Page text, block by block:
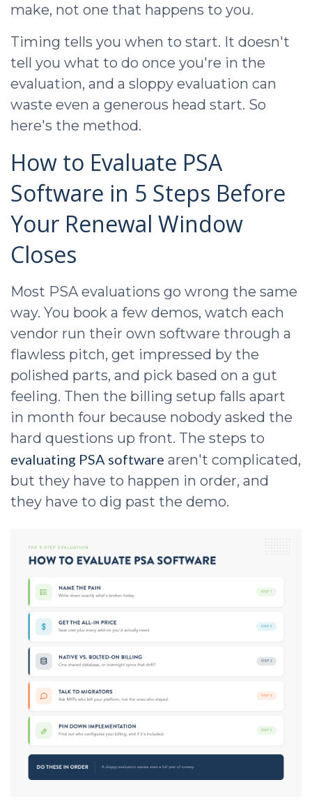
make, not one that happens to you.
Timing tells you when to start. It doesn't
tell you what to do once you're in the
evaluation, and a sloppy evaluation can
waste even a generous head start. So
here's the method.
How to Evaluate PSA
Software in 5 Steps Before
Your Renewal Window
Closes
Most PSA evaluations go wrong the same
way. You book a few demos, watch each
vendor run their own software through a
flawless pitch, get impressed by the
polished parts, and pick based on a gut
feeling. Then the billing setup falls apart
in month four because nobody asked the
hard questions up front. The steps to
evaluating PSA software aren't complicated,
but they have to happen in order, and
they have to dig past the demo.